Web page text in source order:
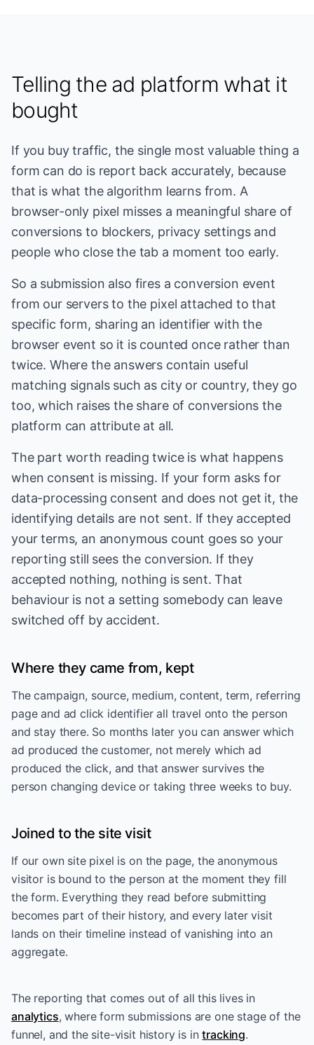
Telling the ad platform what it
bought
If you buy traffic, the single most valuable thing a
form can do is report back accurately, because
that is what the algorithm learns from. A
browser-only pixel misses a meaningful share of
conversions to blockers, privacy settings and
people who close the tab a moment too early.
So a submission also fires a conversion event
from our servers to the pixel attached to that
specific form, sharing an identifier with the
browser event so it is counted once rather than
twice. Where the answers contain useful
matching signals such as city or country, they go
too, which raises the share of conversions the
platform can attribute at all.
The part worth reading twice is what happens
when consent is missing. If your form asks for
data-processing consent and does not get it, the
identifying details are not sent. If they accepted
your terms, an anonymous count goes so your
reporting still sees the conversion. If they
accepted nothing, nothing is sent. That
behaviour is not a setting somebody can leave
switched off by accident.
Where they came from, kept
The campaign, source, medium, content, term, referring
page and ad click identifier all travel onto the person
and stay there. So months later you can answer which
ad produced the customer, not merely which ad
produced the click, and that answer survives the
person changing device or taking three weeks to buy.
Joined to the site visit
If our own site pixel is on the page, the anonymous
visitor is bound to the person at the moment they fill
the form. Everything they read before submitting
becomes part of their history, and every later visit
lands on their timeline instead of vanishing into an
aggregate.
The reporting that comes out of all this lives in
analytics, where form submissions are one stage of the
funnel, and the site-visit history is in tracking.